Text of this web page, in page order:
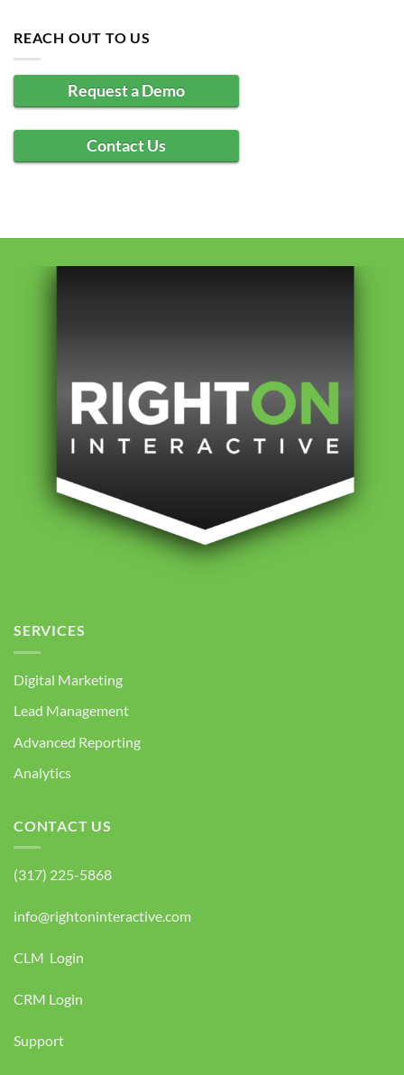
REACH OUT TO US
Request a Demo
Contact Us
SERVICES
Digital Marketing
Lead Management
Advanced Reporting
Analytics
CONTACT US
(317) 225-5868
info@rightoninteractive.com
CLM Login
CRM Login
Support